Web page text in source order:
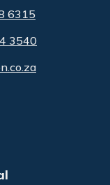
6315
3540